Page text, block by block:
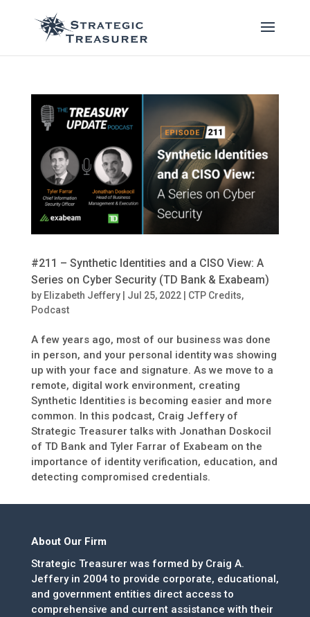
#211 – Synthetic Identities and a CISO View: A
Series on Cyber Security (TD Bank & Exabeam)
by Elizabeth Jeffery| Jul 25, 2022| CTP Credits,
Podcast
A few years ago, most of our business was done
in person, and your personal identity was showing
up with your face and signature. As we move to a
remote, digital work environment, creating
Synthetic Identities is becoming easier and more
common. In this podcast, Craig Jeffery of
Strategic Treasurer talks with Jonathan Doskocil
of TD Bank and Tyler Farrar of Exabeam on the
importance of identity verification, education, and
detecting compromised credentials.
About Our Firm
Strategic Treasurer was formed by Craig A.
Jeffery in 2004 to provide corporate, educational,
and government entities direct access to
comprehensive and current assistance with their